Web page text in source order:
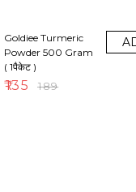
Goldiee Turmeric
Powder 500 Gram
( 1पैकेट )
₹135 ₹189